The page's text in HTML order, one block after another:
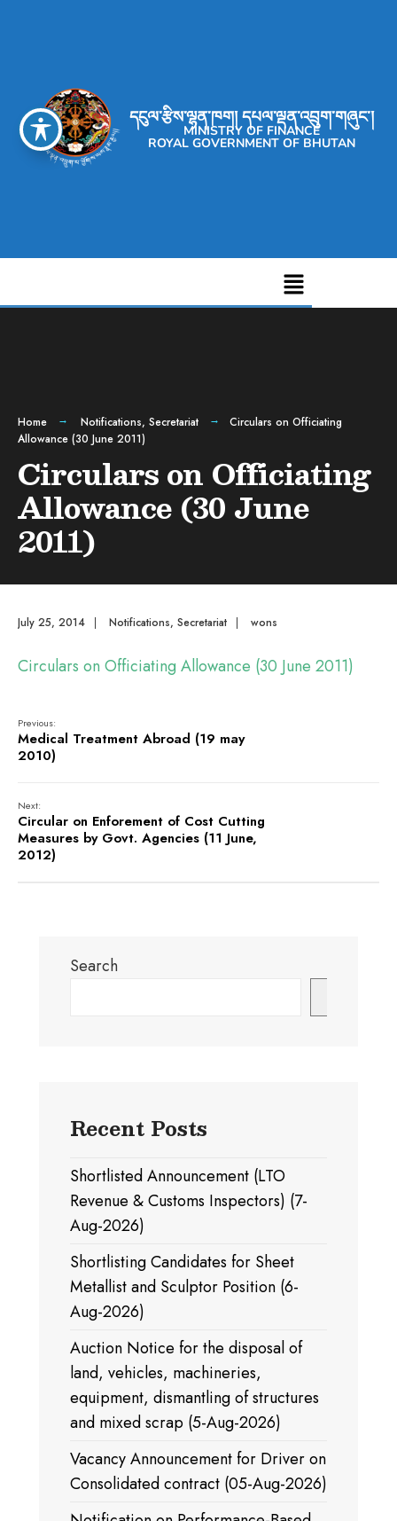
དངུལ་རྩིས་ལྷན་ཁག། དཔལ་ལྡན་འབྲུག་གཞུང་།
MINISTRY OF FINANCE
ROYAL GOVERNMENT OF BHUTAN
Home Notifications, Secretariat
Circulars on Officiating
Allowance (30 June 2011)
Circulars on Officiating
Allowance (30 June
2011)
July 25, 2014 | Notifications, Secretariat | wons
Circulars on Officiating Allowance (30 June 2011)
Previous:
Medical Treatment Abroad (19 may
2010)
Next:
Circular on Enforement of Cost Cutting
Measures by Govt. Agencies (11 June,
2012)
Search
Recent Posts
Shortlisted Announcement (LTO
Revenue & Customs Inspectors) (7-
Aug-2026)
Shortlisting Candidates for Sheet
Metallist and Sculptor Position (6-
Aug-2026)
Auction Notice for the disposal of
land, vehicles, machineries,
equipment, dismantling of structures
and mixed scrap (5-Aug-2026)
Vacancy Announcement for Driver on
Consolidated contract (05-Aug-2026)